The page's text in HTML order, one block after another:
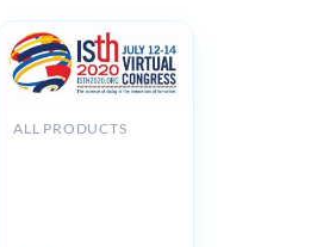
ALL PRODUCTS